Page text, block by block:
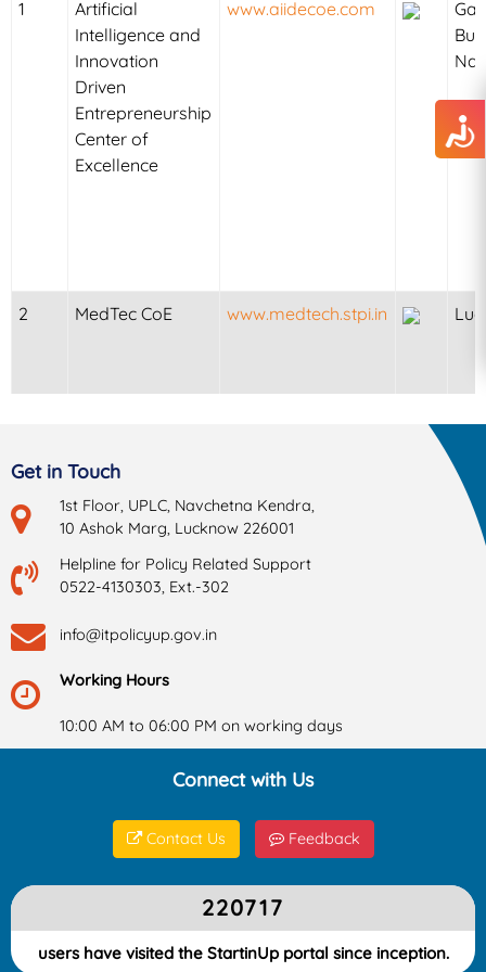
1
Artificial
Intelligence and
Innovation
Driven
Entrepreneurship
Center of
Excellence
www.aiidecoe.com
2 MedTec CoE www.medtech.stpi.in
Get in Touch
1st Floor, UPLC, Navchetna Kendra,
10 Ashok Marg, Lucknow 226001
Helpline for Policy Related Support
0522-4130303, Ext.-302
info@itpolicyup.gov.in
Working Hours
10:00 AM to 06:00 PM on working days
Connect with Us
Contact Us Feedback
220717
users have visited the StartinUp portal since inception.